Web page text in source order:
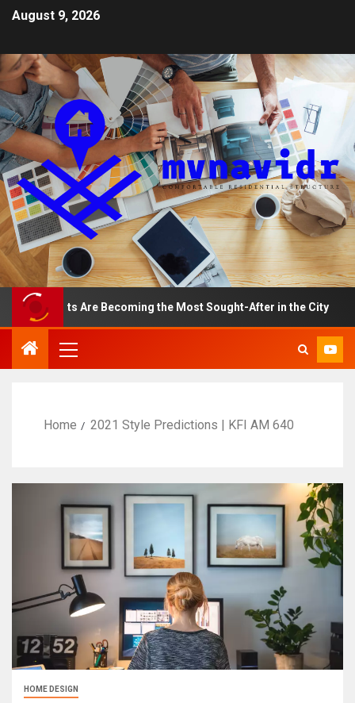
August 9, 2026
Are Becoming the Most Sought-After in the City
Home 2021 Style Predictions | KFI AM 640
HOME DESIGN